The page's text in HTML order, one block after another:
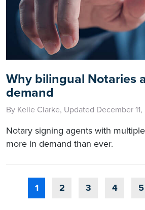
Why bilingual Notaries
demand
By Kelle Clarke, Updated December
Notary signing agents with
more in demand than ever.
1 2 3 4 5